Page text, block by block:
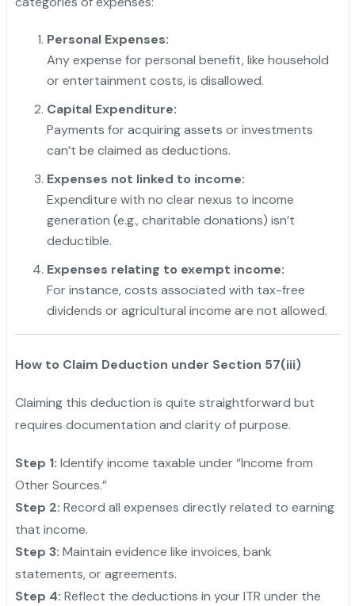
Personal Expenses:
Any expense for personal benefit, like household
or entertainment costs, is disallowed.
Capital Expenditure:
Payments for acquiring assets or investments
can’t be claimed as deductions.
Expenses not linked to income:
Expenditure with no clear nexus to income
generation (e.g., charitable donations) isn’t
deductible.
Expenses relating to exempt income:
For instance, costs associated with tax-free
dividends or agricultural income are not allowed.
How to Claim Deduction under Section 57(iii)
Claiming this deduction is quite straightforward but
requires documentation and clarity of purpose.
Step 1: Identify income taxable under “Income from
Other Sources.”
Step 2: Record all expenses directly related to earning
that income.
Step 3: Maintain evidence like invoices, bank
statements, or agreements.
Step 4: Reflect the deductions in your ITR under the